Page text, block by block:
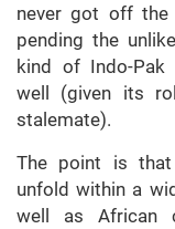
never got off the
pending the
kind of Indo-Pak
well (given its
stalemate).
The point is that
unfold within a
well as African